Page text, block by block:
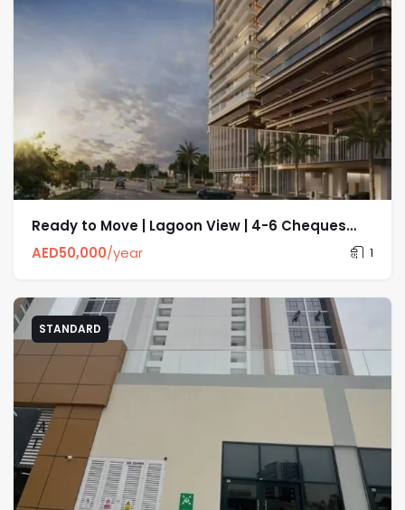
Ready to Move | Lagoon View | 4-6 Cheques
AED50,000/year 1
STANDARD